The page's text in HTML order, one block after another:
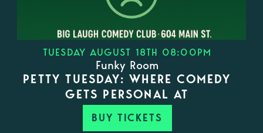
TUESDAY AUGUST 18TH 08:00PM
Funky Room
PETTY TUESDAY: WHERE COMEDY
GETS PERSONAL AT
BUY TICKETS